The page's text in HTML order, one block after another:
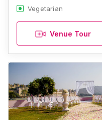
Vegetarian
Venue Tour